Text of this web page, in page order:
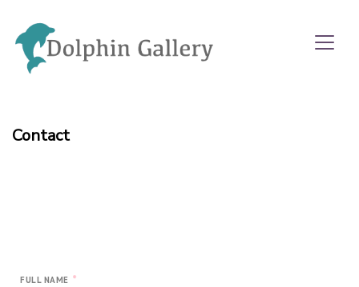
Contact
FULL NAME *